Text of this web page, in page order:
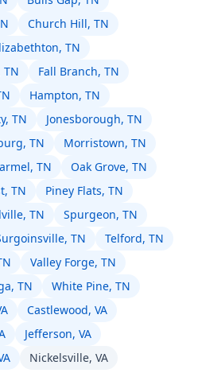
Church Hill, TN
TN
TN
Fall Branch, TN
Hampton, TN
TN
Jonesborough, TN
TN
Morristown, TN
TN
Oak Grove, TN
TN
Piney Flats, TN
TN
Spurgeon, TN
TN
Telford, TN
Valley Forge, TN
TN
White Pine, TN
Castlewood, VA
Jefferson, VA
Nickelsville, VA